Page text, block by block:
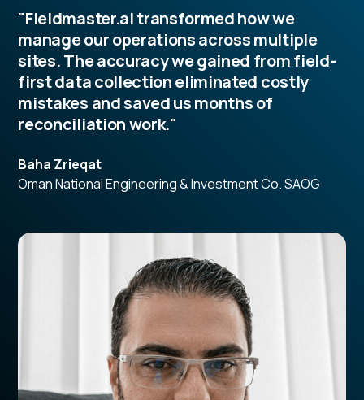
"Fieldmaster.ai transformed how we
manage our operations across multiple
sites. The accuracy we gained from field-
first data collection eliminated costly
mistakes and saved us months of
reconciliation work."
Baha Zrieqat
Oman National Engineering & Investment Co. SAOG